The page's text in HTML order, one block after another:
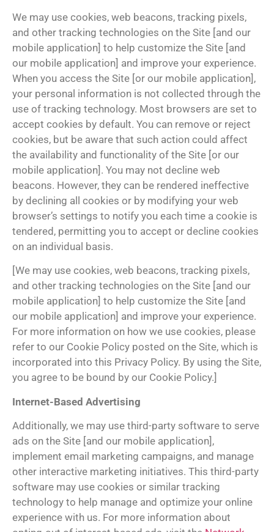
We may use cookies, web beacons, tracking pixels,
and other tracking technologies on the Site [and our
mobile application] to help customize the Site [and
our mobile application] and improve your experience.
When you access the Site [or our mobile application],
your personal information is not collected through the
use of tracking technology. Most browsers are set to
accept cookies by default. You can remove or reject
cookies, but be aware that such action could affect
the availability and functionality of the Site [or our
mobile application]. You may not decline web
beacons. However, they can be rendered ineffective
by declining all cookies or by modifying your web
browser’s settings to notify you each time a cookie is
tendered, permitting you to accept or decline cookies
on an individual basis.
[We may use cookies, web beacons, tracking pixels,
and other tracking technologies on the Site [and our
mobile application] to help customize the Site [and
our mobile application] and improve your experience.
For more information on how we use cookies, please
refer to our Cookie Policy posted on the Site, which is
incorporated into this Privacy Policy. By using the Site,
you agree to be bound by our Cookie Policy.]
Internet-Based Advertising
Additionally, we may use third-party software to serve
ads on the Site [and our mobile application],
implement email marketing campaigns, and manage
other interactive marketing initiatives. This third-party
software may use cookies or similar tracking
technology to help manage and optimize your online
experience with us. For more information about